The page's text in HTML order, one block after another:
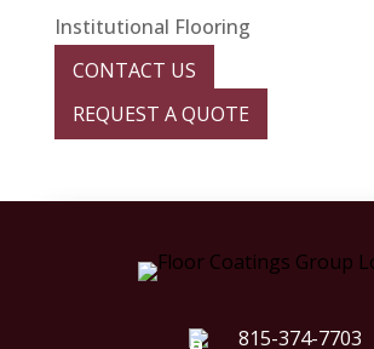
Institutional Flooring
CONTACT US
REQUEST A QUOTE
815-374-7703